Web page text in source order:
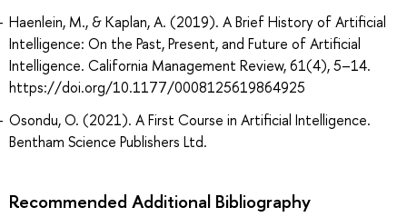
Haenlein, M., & Kaplan, A. (2019). A Brief History of Artificial
Intelligence: On the Past, Present, and Future of Artificial
Intelligence. California Management Review, 61(4), 5–14.
https://doi.org/10.1177/0008125619864925
Osondu, O. (2021). A First Course in Artificial Intelligence.
Bentham Science Publishers Ltd.
Recommended Additional Bibliography